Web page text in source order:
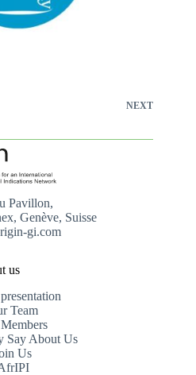
NEXT
Pavillon,
Genève, Suisse
gi.com
us
Team
Say About Us
Us